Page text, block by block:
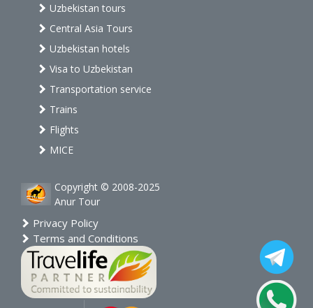
Uzbekistan tours
Central Asia Tours
Uzbekistan hotels
Visa to Uzbekistan
Transportation service
Trains
Flights
MICE
Copyright © 2008-2025
Anur Tour
Privacy Policy
Terms and Conditions